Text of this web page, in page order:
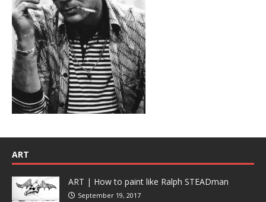
ART
ART | How to paint like Ralph STEADman
September 19, 2017